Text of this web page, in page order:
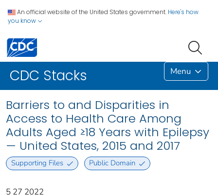
An official website of the United States government. Here's how
you know
CDC Stacks Menu
Barriers to and Disparities in
Access to Health Care Among
Adults Aged ≥18 Years with Epilepsy
— United States, 2015 and 2017
Supporting Files Public Domain
5 27 2022